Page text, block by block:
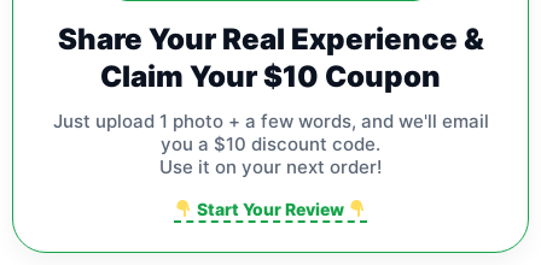
Share Your Real Experience &
Claim Your $10 Coupon
Just upload 1 photo + a few words, and we'll email
you a $10 discount code.
Use it on your next order!
Start Your Review